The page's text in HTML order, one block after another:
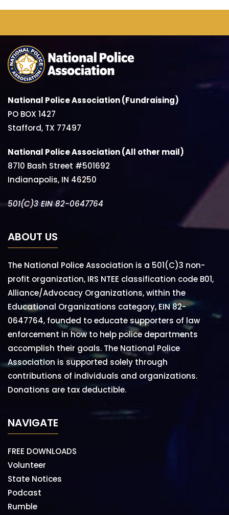
National Police Association (Fundraising)
PO BOX 1427
Stafford, TX 77497
National Police Association (All other mail)
8710 Bash Street #501692
Indianapolis, IN 46250
501(C)3 EIN 82-0647764
ABOUT US
The National Police Association is a 501(C)3 non-
profit organization, IRS NTEE classification code B01,
Alliance/Advocacy Organizations, within the
Educational Organizations category, EIN 82-
0647764, founded to educate supporters of law
enforcement in how to help police departments
accomplish their goals. The National Police
Association is supported solely through
contributions of individuals and organizations.
Donations are tax deductible.
NAVIGATE
FREE DOWNLOADS
Volunteer
State Notices
Podcast
Rumble